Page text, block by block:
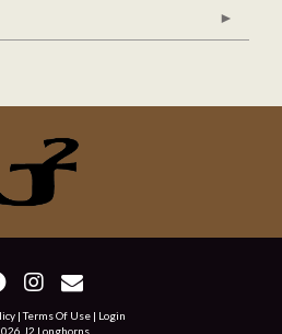
Terms Of Use
Login
J2 Longhorns